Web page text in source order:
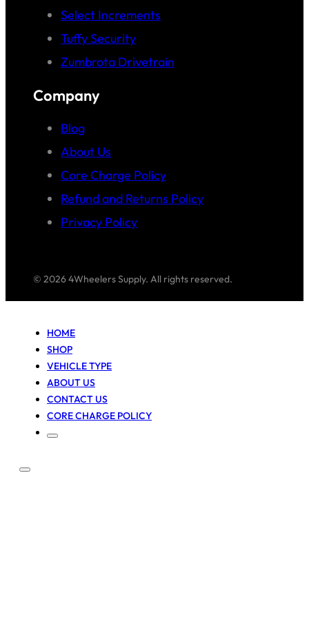
Select Increments
Tuffy Security
Zumbrota Drivetrain
Company
Blog
About Us
Core Charge Policy
Refund and Returns Policy
Privacy Policy
© 2026 4Wheelers Supply. All rights reserved.
HOME
SHOP
VEHICLE TYPE
ABOUT US
CONTACT US
CORE CHARGE POLICY